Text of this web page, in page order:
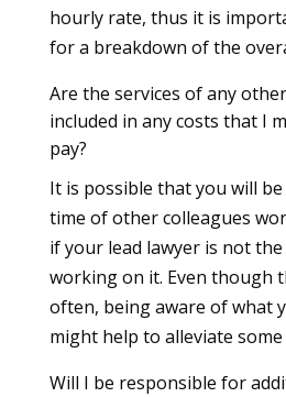
hourly rate, thus it is
for a breakdown of the
Are the services of any
included in any costs that I
pay?
It is possible that you will
time of other colleagues
if your lead lawyer is not
working on it. Even though
often, being aware of what
might help to alleviate
Will I be responsible for